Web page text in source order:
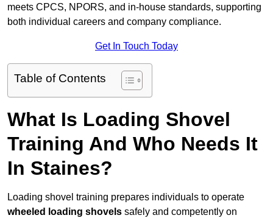
meets CPCS, NPORS, and in-house standards, supporting
both individual careers and company compliance.
Get In Touch Today
Table of Contents
What Is Loading Shovel
Training And Who Needs It
In Staines?
Loading shovel training prepares individuals to operate
wheeled loading shovels safely and competently on